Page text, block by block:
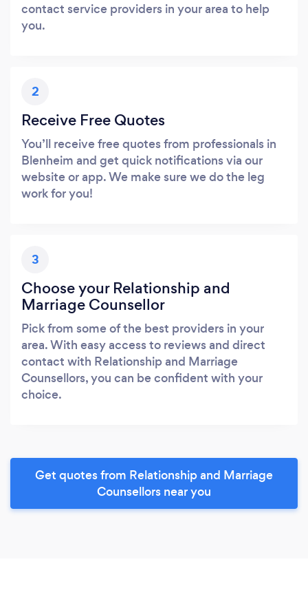
contact service providers in your area to help
you.
2
Receive Free Quotes
You’ll receive free quotes from professionals in
Blenheim and get quick notifications via our
website or app. We make sure we do the leg
work for you!
3
Choose your Relationship and
Marriage Counsellor
Pick from some of the best providers in your
area. With easy access to reviews and direct
contact with Relationship and Marriage
Counsellors, you can be confident with your
choice.
Get quotes from Relationship and Marriage
Counsellors near you